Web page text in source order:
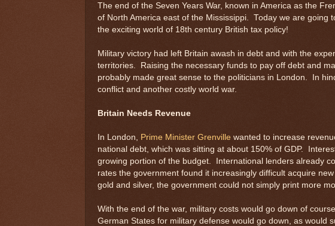
The end of the Seven Years War, known in America as the
of North America east of the Mississippi. Today we are going
the exciting world of 18th century British tax policy!
Military victory had left Britain awash in debt and with the
territories. Raising the necessary funds to pay off debt and
probably made great sense to the politicians in London. In
conflict and another costly world war.
Britain Needs Revenue
In London, Prime Minister Grenville wanted to increase
national debt, which was sitting at about 150% of GDP.
growing portion of the budget. International lenders already
rates the government found it increasingly difficult acquire
gold and silver, the government could not simply print more
With the end of the war, military costs would go down of
German States for military defense would go down, as would